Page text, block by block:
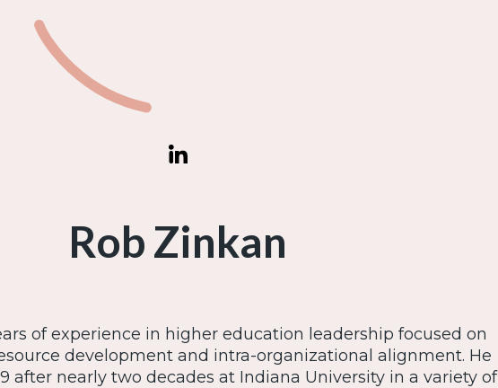
Rob Zinkan
of experience in higher education leadership focused on
development and intra-organizational alignment. He
after nearly two decades at Indiana University in a variety of